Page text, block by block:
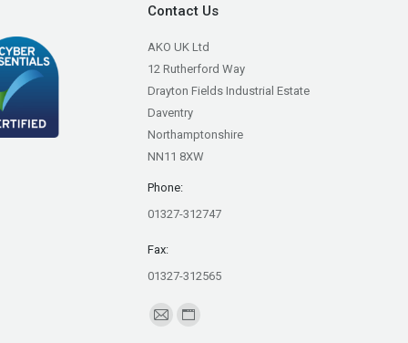
Contact Us
AKO UK Ltd
12 Rutherford Way
Drayton Fields Industrial Estate
Daventry
Northamptonshire
NN11 8XW
Phone:
01327-312747
Fax:
01327-312565
Find us on:
Mail
Website